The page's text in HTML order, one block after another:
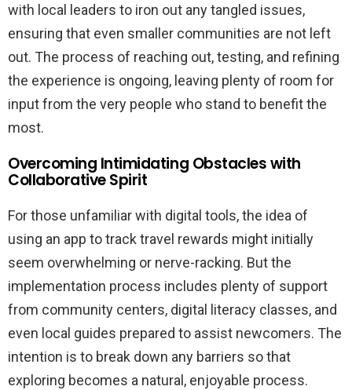
with local leaders to iron out any tangled issues,
ensuring that even smaller communities are not left
out. The process of reaching out, testing, and refining
the experience is ongoing, leaving plenty of room for
input from the very people who stand to benefit the
most.
Overcoming Intimidating Obstacles with
Collaborative Spirit
For those unfamiliar with digital tools, the idea of
using an app to track travel rewards might initially
seem overwhelming or nerve-racking. But the
implementation process includes plenty of support
from community centers, digital literacy classes, and
even local guides prepared to assist newcomers. The
intention is to break down any barriers so that
exploring becomes a natural, enjoyable process.